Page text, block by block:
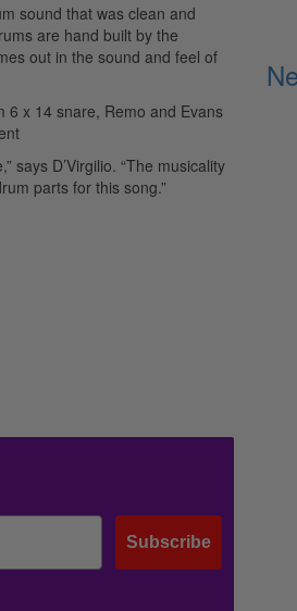
sound that was clean and
are hand built by the
out in the sound and feel of
6 x 14 snare, Remo and Evans
says D’Virgilio. “The musicality
parts for this song.”
Subscribe